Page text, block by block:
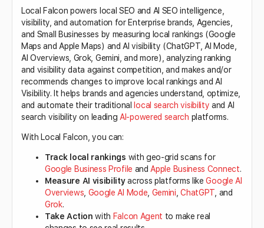
Local Falcon powers local SEO and AI SEO intelligence,
visibility, and automation for Enterprise brands, Agencies,
and Small Businesses by measuring local rankings (Google
Maps and Apple Maps) and AI visibility (ChatGPT, AI Mode,
AI Overviews, Grok, Gemini, and more), analyzing ranking
and visibility data against competition, and makes and/or
recommends changes to improve local rankings and AI
Visibility. It helps brands and agencies understand, optimize,
and automate their traditional
local search visibility and AI
search visibility on leading AI-powered search platforms.
With Local Falcon, you can:
Track local rankings with geo-grid scans for
Google Business Profile and Apple Business Connect.
Measure AI visibilityacross platforms likeGoogle AI
Overviews Google AI Mode Gemini ,ChatGPT , and
Grok.
Take Action with Falcon Agent to make real